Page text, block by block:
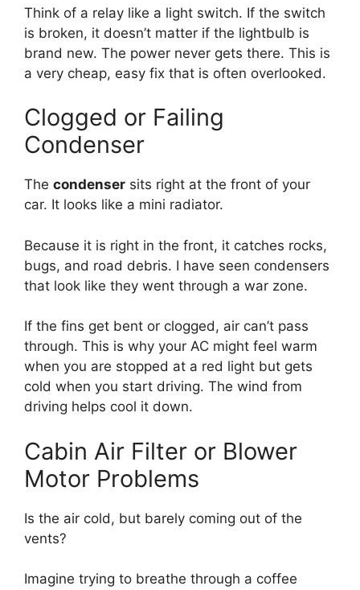
Think of a relay like a light switch. If the switch
is broken, it doesn’t matter if the lightbulb is
brand new. The power never gets there. This is
a very cheap, easy fix that is often overlooked.
Clogged or Failing
Condenser
The condenser sits right at the front of your
car. It looks like a mini radiator.
Because it is right in the front, it catches rocks,
bugs, and road debris. I have seen condensers
that look like they went through a war zone.
If the fins get bent or clogged, air can’t pass
through. This is why your AC might feel warm
when you are stopped at a red light but gets
cold when you start driving. The wind from
driving helps cool it down.
Cabin Air Filter or Blower
Motor Problems
Is the air cold, but barely coming out of the
vents?
Imagine trying to breathe through a coffee